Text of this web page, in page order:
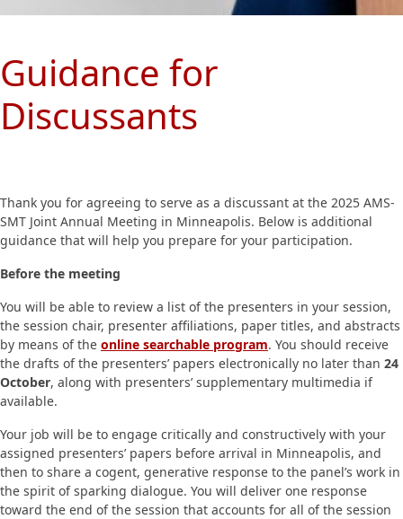
Guidance for
Discussants
Thank you for agreeing to serve as a discussant at the 2025 AMS-
SMT Joint Annual Meeting in Minneapolis. Below is additional
guidance that will help you prepare for your participation.
Before the meeting
You will be able to review a list of the presenters in your session,
the session chair, presenter affiliations, paper titles, and abstracts
by means of the online searchable program. You should receive
the drafts of the presenters’ papers electronically no later than 24
October, along with presenters’ supplementary multimedia if
available.
Your job will be to engage critically and constructively with your
assigned presenters’ papers before arrival in Minneapolis, and
then to share a cogent, generative response to the panel’s work in
the spirit of sparking dialogue. You will deliver one response
toward the end of the session that accounts for all of the session